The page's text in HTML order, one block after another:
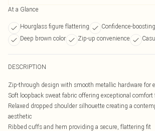
At a Glance
Hourglass figure flattering
Confidence-
Deep brown color
Zip-up convenience
DESCRIPTION
Zip-through design with smooth metallic hardware for
Soft loopback sweat fabric offering exceptional comfort
Relaxed dropped shoulder silhouette creating a
aesthetic
Ribbed cuffs and hem providing a secure, flattering fit